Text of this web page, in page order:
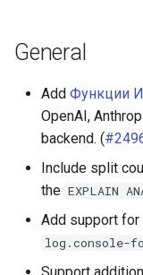
Server RPM
Security
Delta Lake
Hive connector
Hudi connector
Iceberg connector
General
Add Функции
OpenAI,
backend. (
Include split
the EXPLAIN
Add support
log.console-